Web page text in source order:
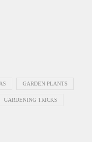
GARDEN PLANTS
GARDENING TRICKS